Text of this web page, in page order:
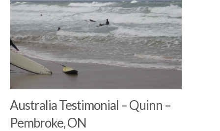
Australia Testimonial – Quinn –
Pembroke, ON